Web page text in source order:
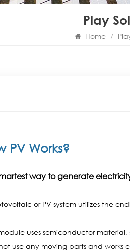
Play
Home /
PV Works?
way to generate
or PV system utilizes the
uses semiconductor
use any moving parts and works